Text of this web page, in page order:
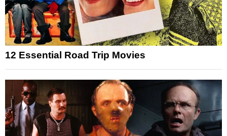
12 Essential Road Trip Movies